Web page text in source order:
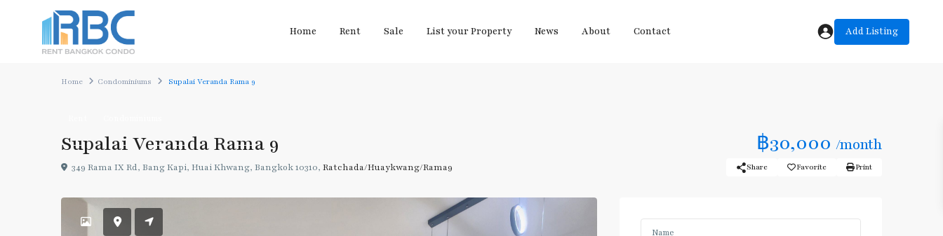
Home Rent Sale List your Property News About Contact Add Listing
Home Condominiums Supalai Veranda Rama 9
Supalai Veranda Rama 9 ฿30,000 /month
349 Rama IX Rd, Bang Kapi, Huai Khwang, Bangkok 10310, Ratchada/Huaykwang/Rama9 Share Favorite Print